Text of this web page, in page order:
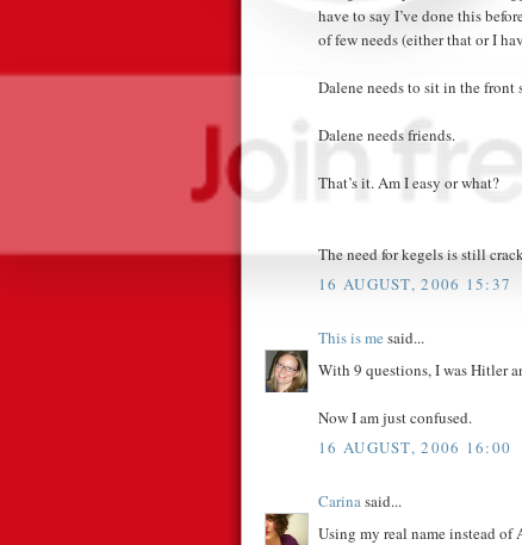
have to say I’ve done this
of few needs (either that or I
Dalene needs to sit in the front
Dalene needs friends.
That’s it. Am I easy or what?
The need for kegels is still
16 AUGUST, 2006 15:37
This is me said...
With 9 questions, I was Hitler
Now I am just confused.
16 AUGUST, 2006 16:00
Carinasaid...
Using my real name instead of